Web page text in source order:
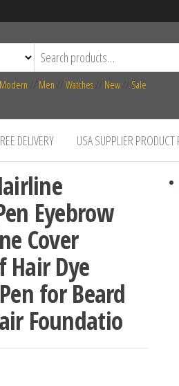
Modern Men Watches New Sale
DELIVERY USA SUPPLIER PRODUCT
Eyebrow
Cover
Hair Dye
for Beard
Foundatio
₹868.96 through ₹907.37